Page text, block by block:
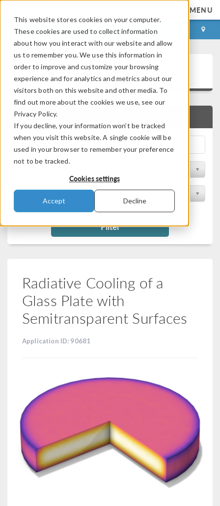
This website stores cookies on your computer.
These cookies are used to collect information
about how you interact with our website and allow
us to remember you. We use this information in
order to improve and customize your browsing
experience and for analytics and metrics about our
visitors both on this website and other media. To
find out more about the cookies we use, see our
Privacy Policy.
If you decline, your information won’t be tracked
when you visit this website. A single cookie will be
used in your browser to remember your preference
not to be tracked.
Cookies settings
Accept Decline
MENU
LOG IN CONTACT
Application Gallery
QUICK SEARCH
Filter
Radiative Cooling of a
Glass Plate with
Semitransparent Surfaces
Application ID: 90681